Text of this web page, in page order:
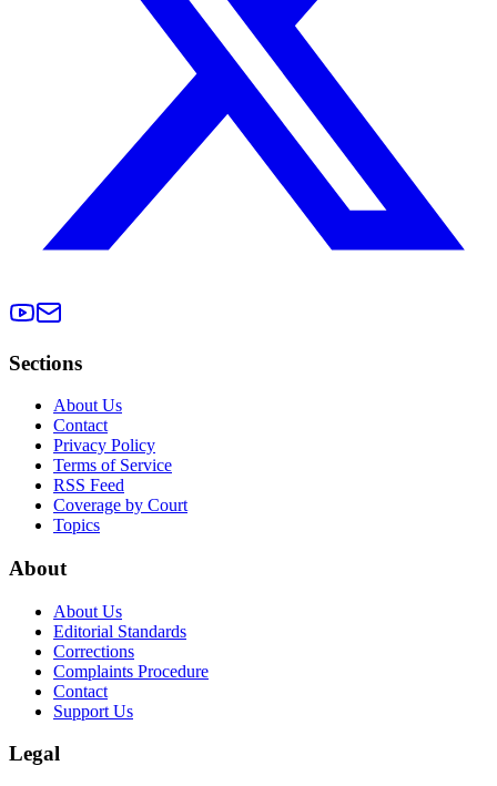
Sections
About Us
Contact
Privacy Policy
Terms of Service
RSS Feed
Coverage by Court
Topics
About
About Us
Editorial Standards
Corrections
Complaints Procedure
Contact
Support Us
Legal